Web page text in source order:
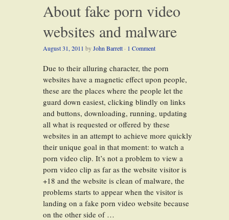
About fake porn video
websites and malware
August 31, 2011 byJohn Barrett · 1 Comment
Due to their alluring character, the porn
websites have a magnetic effect upon people,
these are the places where the people let the
guard down easiest, clicking blindly on links
and buttons, downloading, running, updating
all what is requested or offered by these
websites in an attempt to achieve more quickly
their unique goal in that moment: to watch a
porn video clip. It’s not a problem to view a
porn video clip as far as the website visitor is
+18 and the website is clean of malware, the
problems starts to appear when the visitor is
landing on a fake porn video website because
on the other side of …